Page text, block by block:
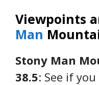
Viewpoints
Man
Stony Man
38.5: See if